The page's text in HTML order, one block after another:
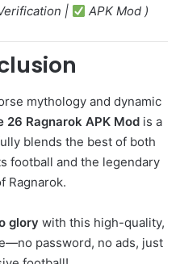
| APK Mod )
mythology and dynamic
26 Ragnarok APK Mod is a
blends the best of both
football and the legendary
Ragnarok.
glory with this high-quality,
password, no ads, just